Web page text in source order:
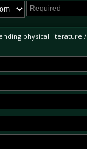
physical literature